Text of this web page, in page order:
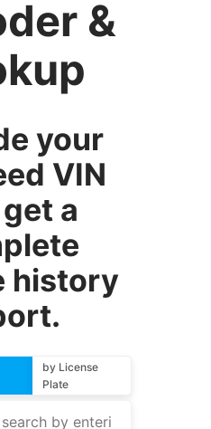
&
your
VIN
a
history
by License
Plate